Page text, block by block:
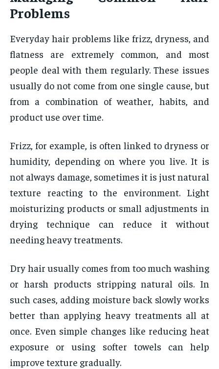
Problems
Everyday hair problems like frizz, dryness, and
flatness are extremely common, and most
people deal with them regularly. These issues
usually do not come from one single cause, but
from a combination of weather, habits, and
product use over time.
Frizz, for example, is often linked to dryness or
humidity, depending on where you live. It is
not always damage, sometimes it is just natural
texture reacting to the environment. Light
moisturizing products or small adjustments in
drying technique can reduce it without
needing heavy treatments.
Dry hair usually comes from too much washing
or harsh products stripping natural oils. In
such cases, adding moisture back slowly works
better than applying heavy treatments all at
once. Even simple changes like reducing heat
exposure or using softer towels can help
improve texture gradually.